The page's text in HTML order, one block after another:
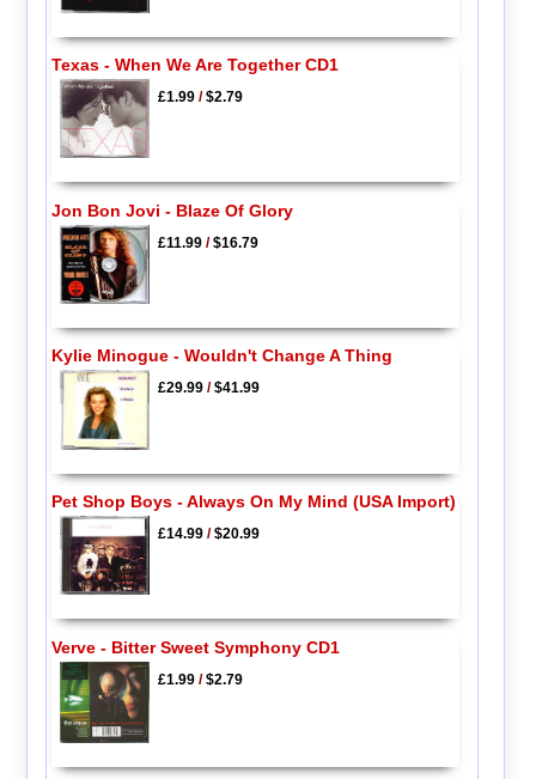
Texas - When We Are Together CD1
£1.99/$2.79
Jon Bon Jovi - Blaze Of Glory
£11.99/$16.79
Kylie Minogue - Wouldn't Change A Thing
£29.99/$41.99
Pet Shop Boys - Always On My Mind (USA Import)
£14.99/$20.99
Verve - Bitter Sweet Symphony CD1
£1.99/$2.79